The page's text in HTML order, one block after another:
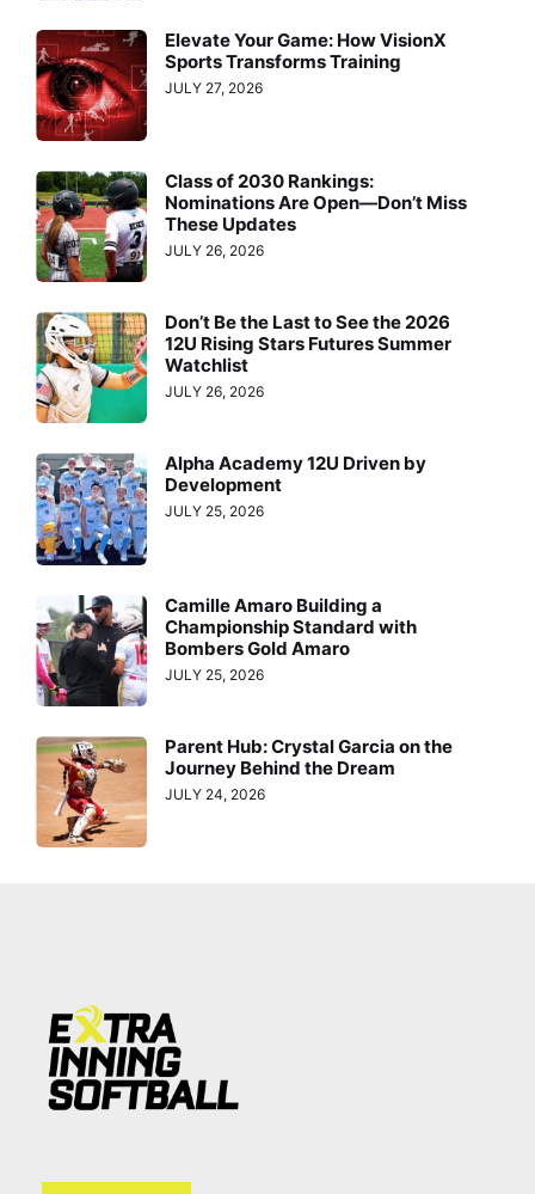
Elevate Your Game: How VisionX
Sports Transforms Training
JULY 27, 2026
Class of 2030 Rankings:
Nominations Are Open—Don’t Miss
These Updates
JULY 26, 2026
Don’t Be the Last to See the 2026
12U Rising Stars Futures Summer
Watchlist
JULY 26, 2026
Alpha Academy 12U Driven by
Development
JULY 25, 2026
Camille Amaro Building a
Championship Standard with
Bombers Gold Amaro
JULY 25, 2026
Parent Hub: Crystal Garcia on the
Journey Behind the Dream
JULY 24, 2026